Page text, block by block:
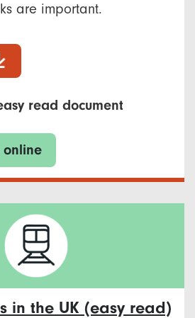
are important.
read document
online
in the UK (easy read)